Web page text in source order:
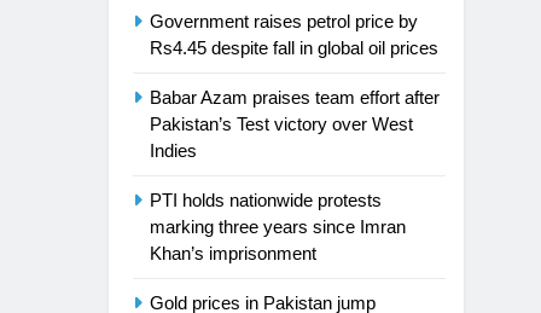
Government raises petrol price by
Rs4.45 despite fall in global oil prices
Babar Azam praises team effort after
Pakistan’s Test victory over West
Indies
PTI holds nationwide protests
marking three years since Imran
Khan’s imprisonment
Gold prices in Pakistan jump